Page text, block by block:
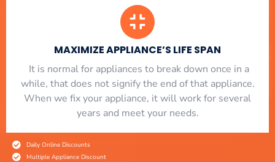
MAXIMIZE APPLIANCE’S LIFE SPAN
​ It is normal for appliances to break down once in a
while, that does not signify the end of that appliance.
When we fix your appliance, it will work for several
years and meet your needs.
Daily Online Discounts
Multiple Appliance Discount